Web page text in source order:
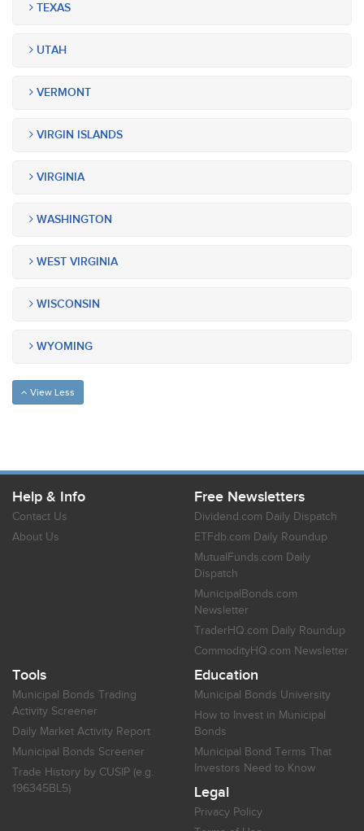
TEXAS
UTAH
VERMONT
VIRGIN ISLANDS
VIRGINIA
WASHINGTON
WEST VIRGINIA
WISCONSIN
WYOMING
View Less
Help & Info
Contact Us
About Us
Free Newsletters
Dividend.com Daily Dispatch
ETFdb.com Daily Roundup
MutualFunds.com Daily
Dispatch
MunicipalBonds.com
Newsletter
TraderHQ.com Daily Roundup
CommodityHQ.com Newsletter
Tools
Municipal Bonds Trading
Activity Screener
Daily Market Activity Report
Municipal Bonds Screener
Trade History by CUSIP (e.g.
196345BL5)
Education
Municipal Bonds University
How to Invest in Municipal
Bonds
Municipal Bond Terms That
Investors Need to Know
Legal
Privacy Policy